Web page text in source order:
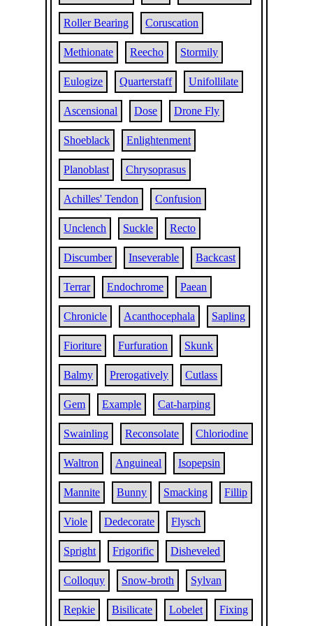
Roller Bearing Coruscation
Methionate Reecho Stormily
Eulogize Quarterstaff Unifollilate
Ascensional Dose Drone Fly
Shoeblack Enlightenment
Planoblast Chrysoprasus
Achilles' Tendon Confusion
Unclench Suckle Recto
Discumber Inseverable Backcast
Terrar Endochrome Paean
Chronicle Acanthocephala Sapling
Fioriture Furfuration Skunk
Balmy Prerogatively Cutlass
Gem Example Cat-harping
Swainling Reconsolate Chloriodine
Waltron Anguineal Isopepsin
Mannite Bunny Smacking Fillip
Viole Dedecorate Flysch
Spright Frigorific Disheveled
Colloquy Snow-broth Sylvan
Repkie Bisilicate Lobelet Fixing